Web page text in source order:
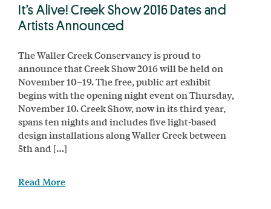
It’s Alive! Creek Show 2016 Dates and
Artists Announced
The Waller Creek Conservancy is proud to
announce that Creek Show 2016 will be held on
November 10–19. The free, public art exhibit
begins with the opening night event on Thursday,
November 10. Creek Show, now in its third year,
spans ten nights and includes five light-based
design installations along Waller Creek between
5th and […]
Read More